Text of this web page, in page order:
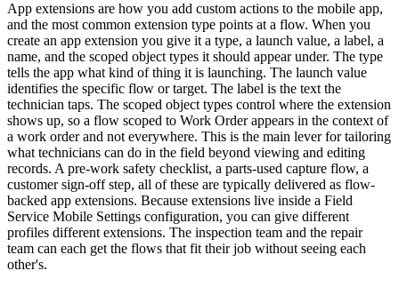
App extensions are how you add custom actions to the mobile app,
and the most common extension type points at a flow. When you
create an app extension you give it a type, a launch value, a label, a
name, and the scoped object types it should appear under. The type
tells the app what kind of thing it is launching. The launch value
identifies the specific flow or target. The label is the text the
technician taps. The scoped object types control where the extension
shows up, so a flow scoped to Work Order appears in the context of
a work order and not everywhere. This is the main lever for tailoring
what technicians can do in the field beyond viewing and editing
records. A pre-work safety checklist, a parts-used capture flow, a
customer sign-off step, all of these are typically delivered as flow-
backed app extensions. Because extensions live inside a Field
Service Mobile Settings configuration, you can give different
profiles different extensions. The inspection team and the repair
team can each get the flows that fit their job without seeing each
other's.